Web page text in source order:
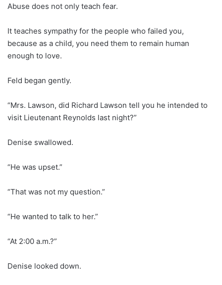
Abuse does not only teach fear.
It teaches sympathy for the people who failed you,
because as a child, you need them to remain human
enough to love.
Feld began gently.
“Mrs. Lawson, did Richard Lawson tell you he intended to
visit Lieutenant Reynolds last night?”
Denise swallowed.
“He was upset.”
“That was not my question.”
“He wanted to talk to her.”
“At 2:00 a.m.?”
Denise looked down.